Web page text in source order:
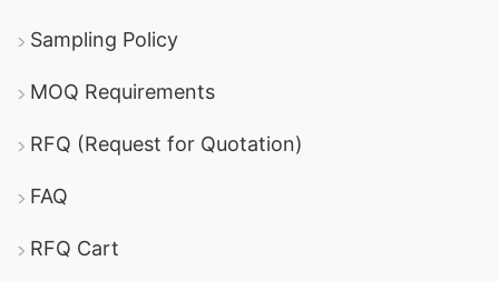
Sampling Policy
MOQ Requirements
RFQ (Request for Quotation)
FAQ
RFQ Cart